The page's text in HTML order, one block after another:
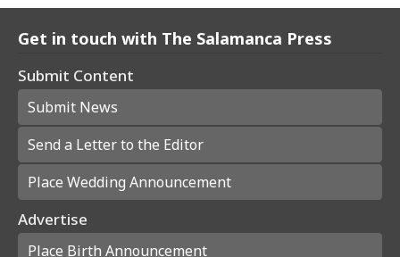
Get in touch with The Salamanca Press
Submit Content
Submit News
Send a Letter to the Editor
Place Wedding Announcement
Advertise
Place Birth Announcement